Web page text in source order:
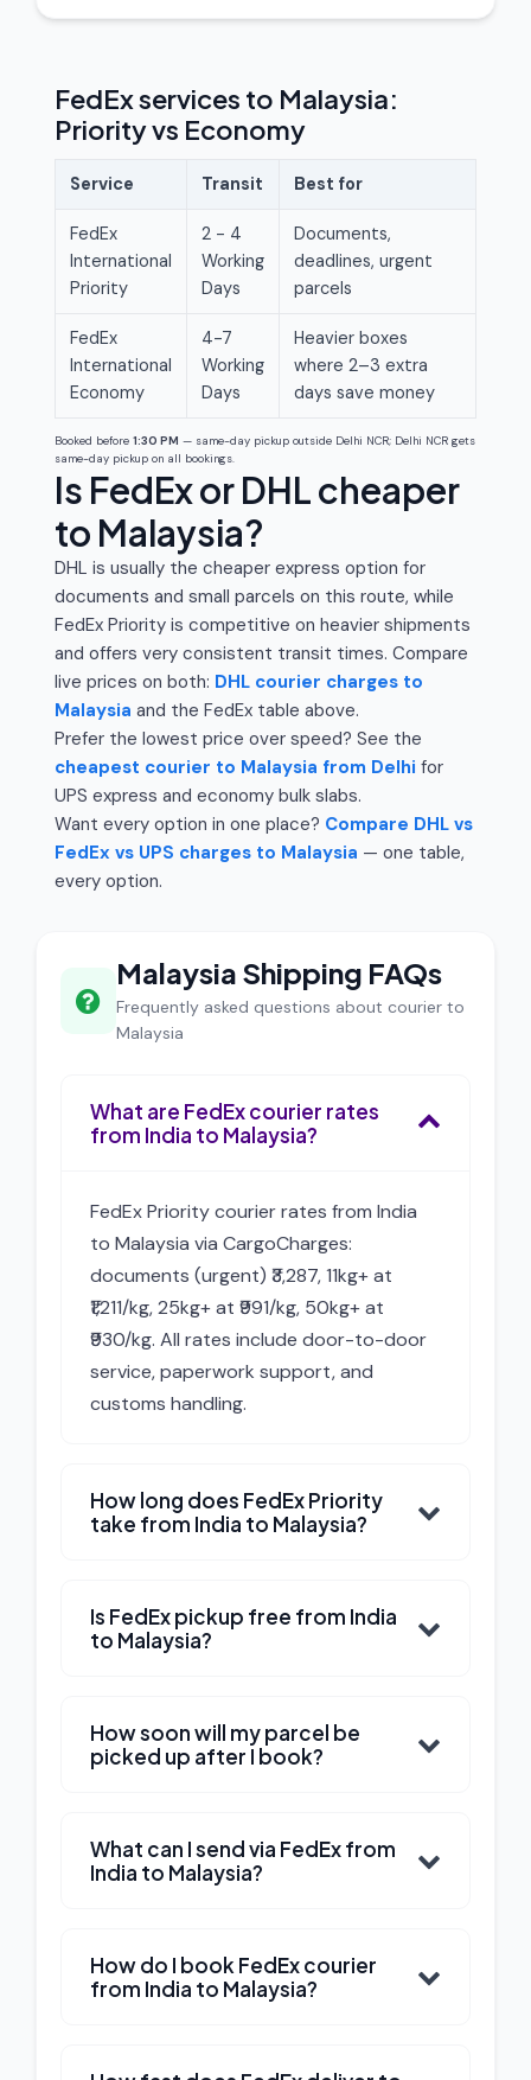
FedEx services to Malaysia:
Priority vs Economy
Service Transit Best for
FedEx
International
Priority
2 - 4
Working
Days
Documents,
deadlines, urgent
parcels
FedEx
International
Economy
4-7
Working
Days
Heavier boxes
where 2–3 extra
days save money
Booked before 1:30 PM — same-day pickup outside Delhi NCR; Delhi NCR gets
same-day pickup on all bookings.
Is FedEx or DHL cheaper
to Malaysia?
DHL is usually the cheaper express option for
documents and small parcels on this route, while
FedEx Priority is competitive on heavier shipments
and offers very consistent transit times. Compare
live prices on both: DHL courier charges to
Malaysia and the FedEx table above.
Prefer the lowest price over speed? See the
cheapest courier to Malaysia from Delhi for
UPS express and economy bulk slabs.
Want every option in one place? Compare DHL vs
FedEx vs UPS charges to Malaysia — one table,
every option.
Malaysia Shipping FAQs
Frequently asked questions about courier to
Malaysia
What are FedEx courier rates
from India to Malaysia?
FedEx Priority courier rates from India
to Malaysia via CargoCharges:
documents (urgent) ₹3,287, 11kg+ at
₹1,211/kg, 25kg+ at ₹991/kg, 50kg+ at
₹930/kg. All rates include door-to-door
service, paperwork support, and
customs handling.
How long does FedEx Priority
take from India to Malaysia?
Is FedEx pickup free from India
to Malaysia?
How soon will my parcel be
picked up after I book?
What can I send via FedEx from
India to Malaysia?
How do I book FedEx courier
from India to Malaysia?